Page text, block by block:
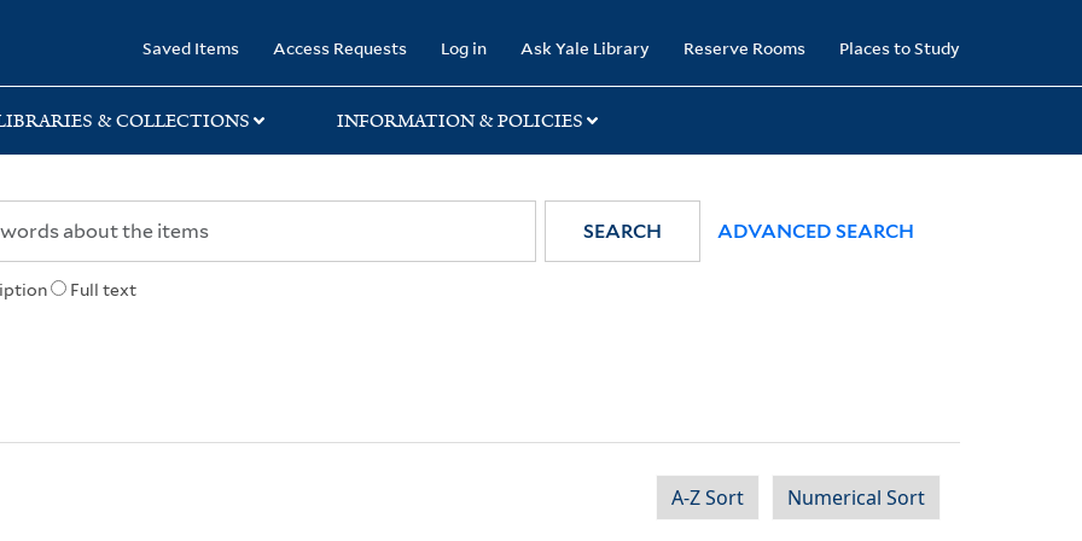
Saved Items Access Requests Log in Ask Yale Library Reserve Rooms Places to Study
& COLLECTIONS INFORMATION & POLICIES
Full text
SEARCH ADVANCED SEARCH
A-Z Sort Numerical Sort